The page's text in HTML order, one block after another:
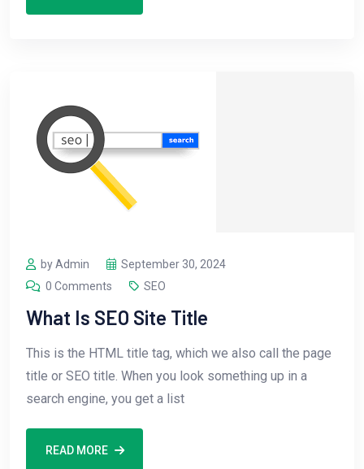
by Admin
September 30, 2024
0 Comments
SEO
What Is SEO Site Title
This is the HTML title tag, which we also call the page
title or SEO title. When you look something up in a
search engine, you get a list
READ MORE